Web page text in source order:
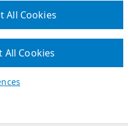
All Cookies
All Cookies